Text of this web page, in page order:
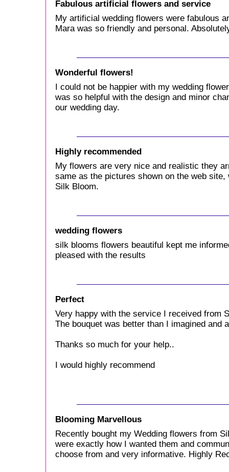
Fabulous artificial flowers and service
My artificial wedding flowers were fabulous
Mara was so friendly and personal.
Wonderful flowers!
I could not be happier with my wedding
was so helpful with the design and minor
our wedding day.
Highly recommended
My flowers are very nice and realistic they
same as the pictures shown on the web
Silk Bloom.
wedding flowers
silk blooms flowers beautiful kept me
pleased with the results
Perfect
Very happy with the service I received from
The bouquet was better than I imagined and
Thanks so much for your help..
I would highly recommend
Blooming Marvellous
Recently bought my Wedding flowers from
were exactly how I wanted them and
choose from and very informative. Highly